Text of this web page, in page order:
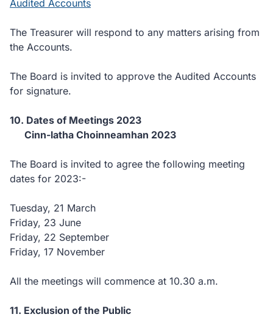
Audited Accounts
The Treasurer will respond to any matters arising from
the Accounts.
The Board is invited to approve the Audited Accounts
for signature.
10. Dates of Meetings 2023
Cinn-latha Choinneamhan 2023
The Board is invited to agree the following meeting
dates for 2023:-
Tuesday, 21 March
Friday, 23 June
Friday, 22 September
Friday, 17 November
All the meetings will commence at 10.30 a.m.
11. Exclusion of the Public